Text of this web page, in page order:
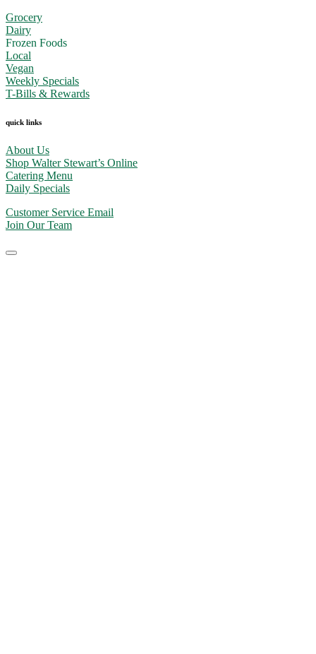
Grocery
Dairy
Frozen Foods
Local
Vegan
Weekly Specials
T-Bills & Rewards
quick links
About Us
Shop Walter Stewart’s Online
Catering Menu
Daily Specials
Customer Service Email
Join Our Team